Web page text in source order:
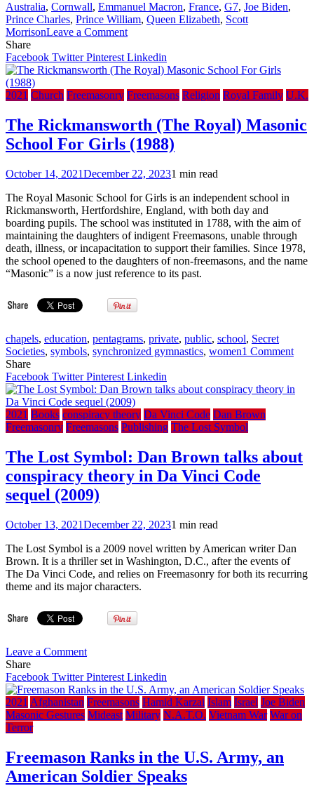
Australia, Cornwall, Emmanuel Macron, France, G7, Joe Biden,
Prince Charles, Prince William, Queen Elizabeth, Scott
MorrisonLeave a Commenton
G7
Summit
UK
Masonic
Signs
&
Share
Facebook TwitterPinterest Linkedin
2021 Church Freemasonry Freemasons Religion Royal Family U.K.
The Rickmansworth (The Royal) Masonic
School For Girls (1988)
October 14, 2021December 22, 20231 min read
The Royal Masonic School for Girls is an independent school in
Rickmansworth, Hertfordshire, England, with both day and
boarding pupils. The school was instituted in 1788, with the aim of
maintaining the daughters of indigent Freemasons, unable through
death, illness, or incapacitation to support their families. Since 1978,
the school opened to the daughters of non-freemasons, and the name
“Masonic” is a now just reference to its past.
chapels, education, pentagrams, private, public, school, Secret
Societies, symbols, synchronized gymnastics, women1 Commenton
(The
Girls
Share
Facebook TwitterPinterest Linkedin
2021 Books conspiracy theory Da Vinci Code Dan Brown
Freemasonry Freemasons Publishing The Lost Symbol
The Lost Symbol: Dan Brown talks about
conspiracy theory in Da Vinci Code
sequel (2009)
October 13, 2021December 22, 20231 min read
The Lost Symbol is a 2009 novel written by American writer Dan
Brown. It is a thriller set in Washington, D.C., after the events of
The Da Vinci Code, and relies on Freemasonry for both its recurring
theme and its major characters.
Leave a Commenton
Lost
Symbol:
Dan
Brown
conspiracy
theory
in
Share
Facebook TwitterPinterest Linkedin
2021 Afghanistan Freemasons Hamid Karzai Islam Israel Joe Biden
Masonic Gestures Mideast Military N.A.T.O. Vietnam War War on
Terror
Freemason Ranks in the U.S. Army, an
American Soldier Speaks